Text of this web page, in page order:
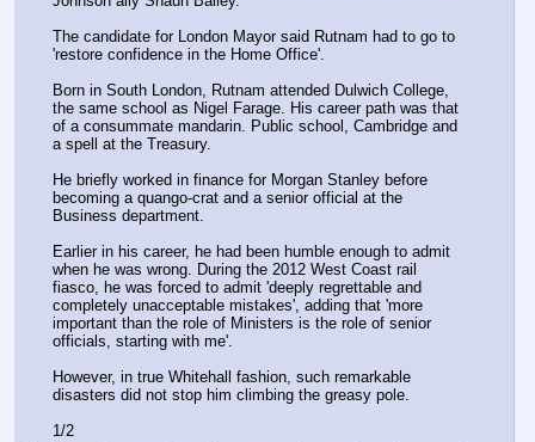
The candidate for London Mayor said Rutnam had to go to
'restore confidence in the Home Office'.
Born in South London, Rutnam attended Dulwich College,
the same school as Nigel Farage. His career path was that
of a consummate mandarin. Public school, Cambridge and
a spell at the Treasury.
He briefly worked in finance for Morgan Stanley before
becoming a quango-crat and a senior official at the
Business department.
Earlier in his career, he had been humble enough to admit
when he was wrong. During the 2012 West Coast rail
fiasco, he was forced to admit 'deeply regrettable and
completely unacceptable mistakes', adding that 'more
important than the role of Ministers is the role of senior
officials, starting with me'.
However, in true Whitehall fashion, such remarkable
disasters did not stop him climbing the greasy pole.
1/2